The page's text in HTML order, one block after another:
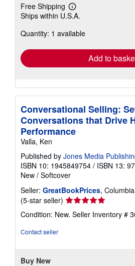
Free Shipping
Learn
more
shipping
Ships within U.S.A.
Quantity: 1 available
Add to
Conversational Selling:
Conversations that Drive
Performance
Valla, Ken
Published by Jones Media
ISBN 10: 1945849754 / ISBN 13:
New / Softcover
Seller: GreatBookPrices,
(5-star seller) Seller
rating
5
Condition: New. Seller Inventory #
Contact seller
Buy New